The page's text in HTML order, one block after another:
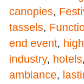
canopies,
tassels,
end event,
industry, hotels,
ambiance,